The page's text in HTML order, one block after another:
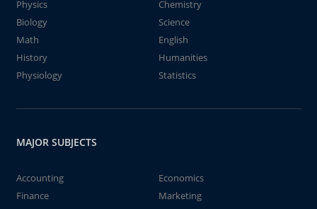
Physics
Chemistry
Biology
Science
Math
English
History
Humanities
Physiology
Statistics
MAJOR SUBJECTS
Accounting
Economics
Finance
Marketing